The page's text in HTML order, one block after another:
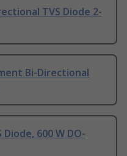
TVS Diode 2-
Bi-Directional
600 W DO-